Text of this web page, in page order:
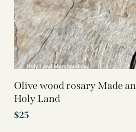
Olive wood rosary Made
Holy Land
$25